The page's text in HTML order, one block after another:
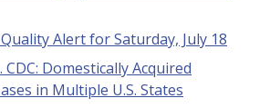
Alert for Saturday, July 18
CDC: Domestically Acquired
in Multiple U.S. States